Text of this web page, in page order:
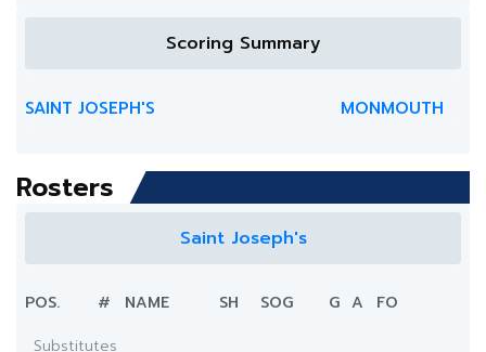
Scoring Summary
SAINT JOSEPH'S MONMOUTH
Rosters
Saint Joseph's
POS. # NAME SH SOG G A
FO
Substitutes